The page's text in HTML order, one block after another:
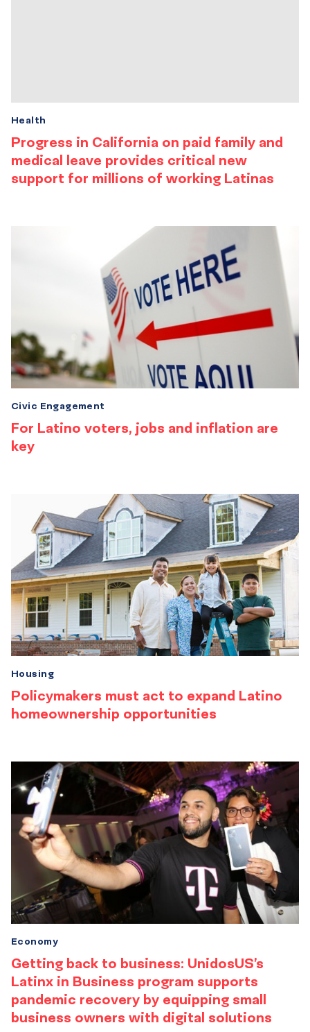
Progress in California on paid family and
medical leave provides critical new
support for millions of working Latinas
Health
For Latino voters, jobs and inflation are
key
Civic Engagement
Policymakers must act to expand Latino
homeownership opportunities
Housing
Getting back to business: UnidosUS’s
Latinx in Business program supports
pandemic recovery by equipping small
business owners with digital solutions
Economy